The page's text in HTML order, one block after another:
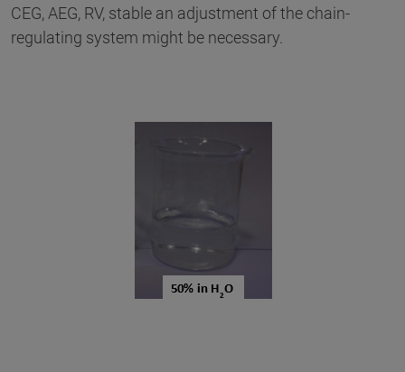
CEG, AEG, RV, stable an adjustment of the chain-
regulating system might be necessary.